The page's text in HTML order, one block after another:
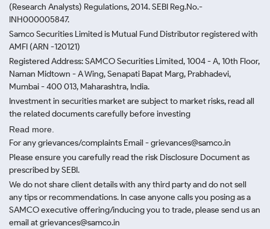
(Research Analysts) Regulations, 2014. SEBI Reg.No.-
INH000005847.
Samco Securities Limited is Mutual Fund Distributor registered with
AMFI (ARN -120121)
Registered Address: SAMCO Securities Limited, 1004 - A, 10th Floor,
Naman Midtown - A Wing, Senapati Bapat Marg, Prabhadevi,
Mumbai - 400 013, Maharashtra, India.
Investment in securities market are subject to market risks, read all
the related documents carefully before investing
Read more.
For any grievances/complaints Email - grievances@samco.in
Please ensure you carefully read the risk Disclosure Document as
prescribed by SEBI.
We do not share client details with any third party and do not sell
any tips or recommendations. In case anyone calls you posing as a
SAMCO executive offering/inducing you to trade, please send us an
email at grievances@samco.in